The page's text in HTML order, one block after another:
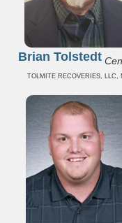
Brian Tolstedt
TOLMITE RECOVERIES, LLC,